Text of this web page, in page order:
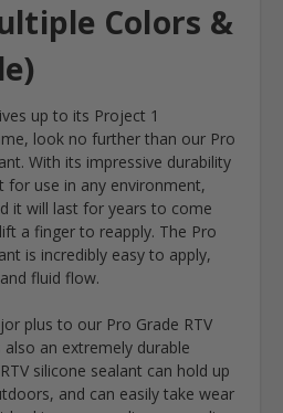
Colors &
up to its Project 1
look no further than our Pro
With its impressive durability
for use in any environment,
it will last for years to come
a finger to reapply. The Pro
is incredibly easy to apply,
fluid flow.
plus to our Pro Grade RTV
an extremely durable
silicone sealant can hold up
and can easily take wear